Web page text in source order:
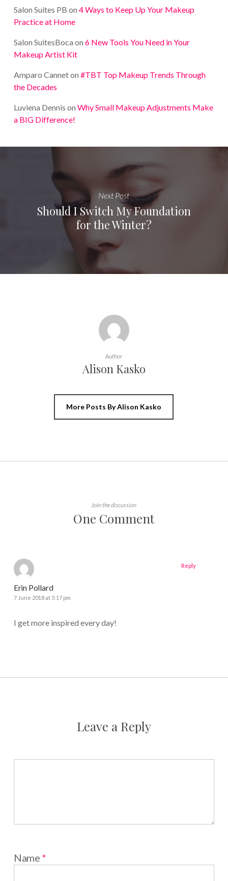
Salon Suites PB on 4 Ways to Keep Up Your Makeup
Practice at Home
Salon SuitesBoca on 6 New Tools You Need in Your
Makeup Artist Kit
Amparo Canneton #TBT Top Makeup Trends Through
the Decades
Luviena Dennis on Why Small Makeup Adjustments Make
a BIG Difference!
Next Post
Should I Switch My Foundation
for the Winter?
Author
Alison Kasko
More Posts By Alison Kasko
Join the discussion
One Comment
Erin Pollard
7 June 2018 at 5:17 pm
I get more inspired every day!
Reply
Leave a Reply
Name *